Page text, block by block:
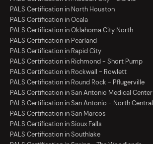
PALS Certification in North Houston
PALS Certification in Ocala
PALS Certification in Oklahoma City North
PALS Certification in Pearland
PALS Certification in Rapid City
PALS Certification in Richmond - Short Pump
PALS Certification in Rockwall - Rowlett
PALS Certification in Round Rock - Pflugerville
PALS Certification in San Antonio Medical Center
PALS Certification in San Antonio - North Central
PALS Certification in San Marcos
PALS Certification in Sioux Falls
PALS Certification in Southlake